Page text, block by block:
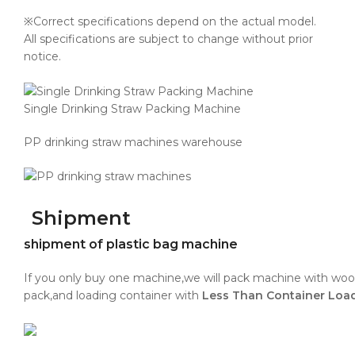
※Correct specifications depend on the actual model.
All specifications are subject to change without prior
notice.
Single Drinking Straw Packing Machine
PP drinking straw machines warehouse
Shipment
shipment of plastic bag machine
If you only buy one machine,we will pack machine with
pack,and loading container with Less Than Container